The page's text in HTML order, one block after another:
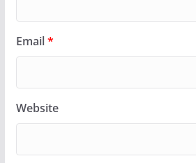
Email*
Website